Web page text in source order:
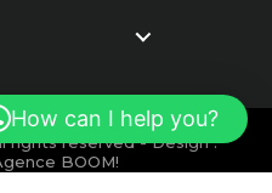
rights reserved - Design :
BOOM!
How can I help you?